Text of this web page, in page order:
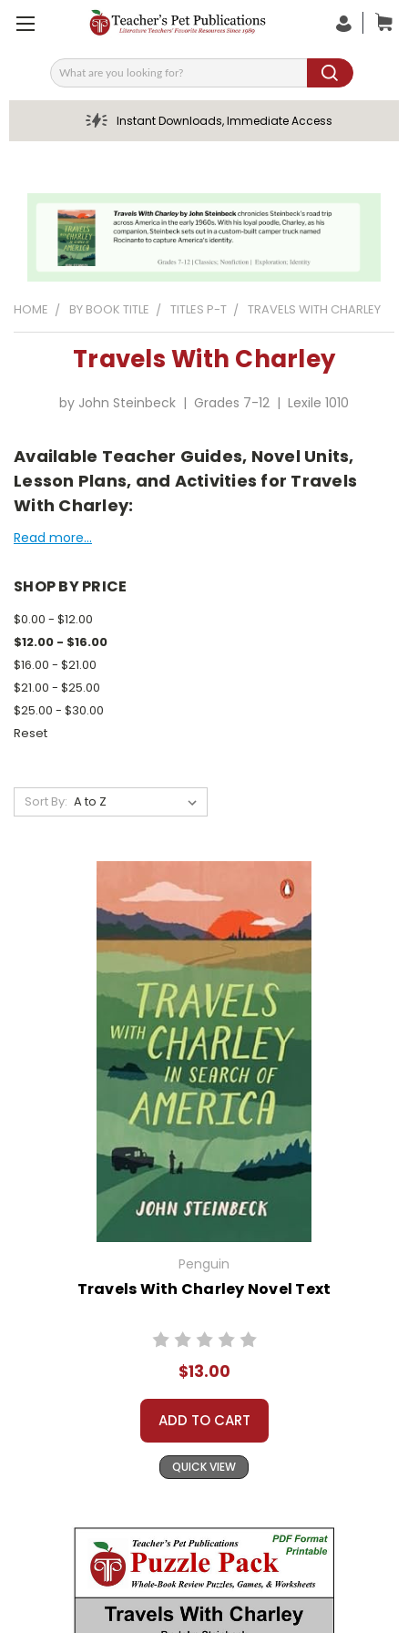
Search
Instant Downloads, Immediate Access
HOME BY BOOK TITLE TITLES P-T TRAVELS WITH CHARLEY
Travels With Charley
by John Steinbeck | Grades 7-12 | Lexile 1010
Available Teacher Guides, Novel Units,
Lesson Plans, and Activities for Travels
With Charley:
Read more...
SHOP BY PRICE
$0.00 - $12.00
$12.00 - $16.00
$16.00 - $21.00
$21.00 - $25.00
$25.00 - $30.00
Reset
Sort By:
Penguin
Travels With Charley Novel Text
$13.00
ADD TO CART
QUICK VIEW